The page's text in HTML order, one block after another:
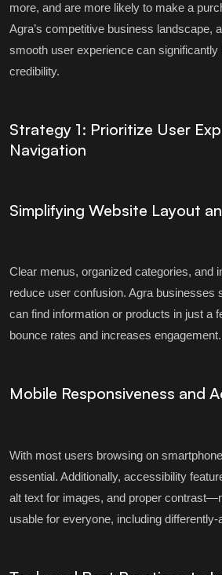
more, and are more likely to make a
Agra’s competitive business landscape,
smooth user experience can
credibility.
Strategy 1: Prioritize User
Navigation
Simplifying Website Layout
Clear menus, organized categories, and
reduce user confusion. Agra businesses
can find information or products in just a
bounce rates and increases engagement.
Mobile Responsiveness and
With most users browsing on
essential. Additionally, accessibility
alt text for images, and proper
usable for everyone, including differently-